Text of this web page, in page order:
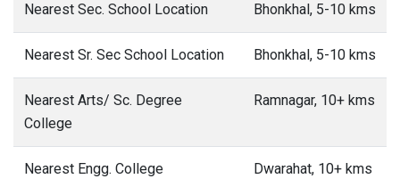
Nearest Sec. School Location Bhonkhal, 5-10 kms
Nearest Sr. Sec School Location Bhonkhal, 5-10 kms
Nearest Arts/ Sc. Degree
College
Ramnagar, 10+ kms
Nearest Engg. College Dwarahat, 10+ kms